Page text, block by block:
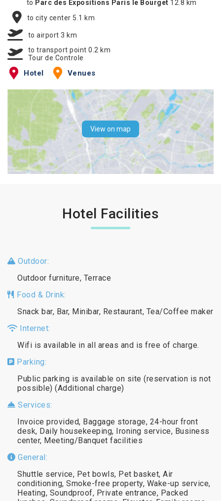
to Parc des Expositions Paris le Bourget 12.8 km
to city center 5.1 km
to airport 3 km
to transport point 0.2 km
Tour de Controle
Hotel Venues
View on map
Hotel Facilities
Outdoor:
Outdoor furniture, Terrace
Food & Drink:
Snack bar, Bar, Minibar, Restaurant, Tea/Coffee maker
Internet:
Wifi is available in all areas and is free of charge.
Parking:
Public parking is available on site (reservation is not
possible) (Additional charge)
Services:
Invoice provided, Baggage storage, 24-hour front
desk, Daily housekeeping, Ironing service, Business
center, Meeting/Banquet facilities
General:
Shuttle service, Pet bowls, Pet basket, Air
conditioning, Smoke-free property, Wake-up service,
Heating, Soundproof, Private entrance, Packed